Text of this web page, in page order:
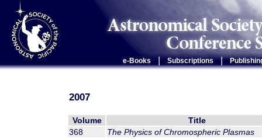
e-Books Subscriptions |
2007
Volume
Title
368
The Physics of Chromospheric Plasmas